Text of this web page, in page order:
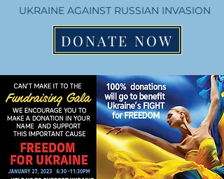
UKRAINE AGAINST RUSSIAN INVASION
DONATE NOW